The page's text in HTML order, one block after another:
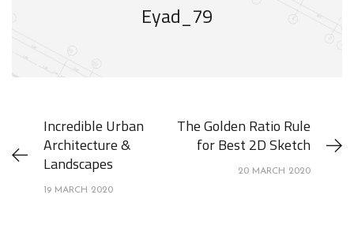
Eyad_79
Incredible Urban
Architecture &
Landscapes
19 MARCH 2020
The Golden Ratio Rule
for Best 2D Sketch
20 MARCH 2020